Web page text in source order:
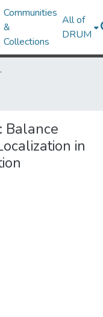
Communities
&
Collections
All of
DRUM
UMD
Balance
in